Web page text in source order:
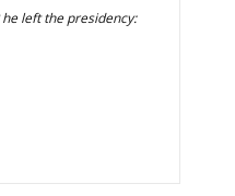
he left the presidency: